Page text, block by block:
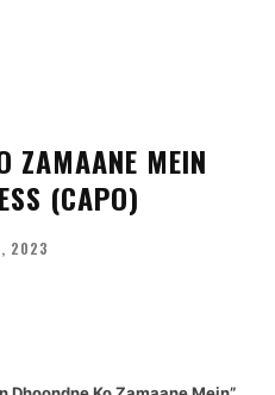
ZAMAANE MEIN
(CAPO)
2023